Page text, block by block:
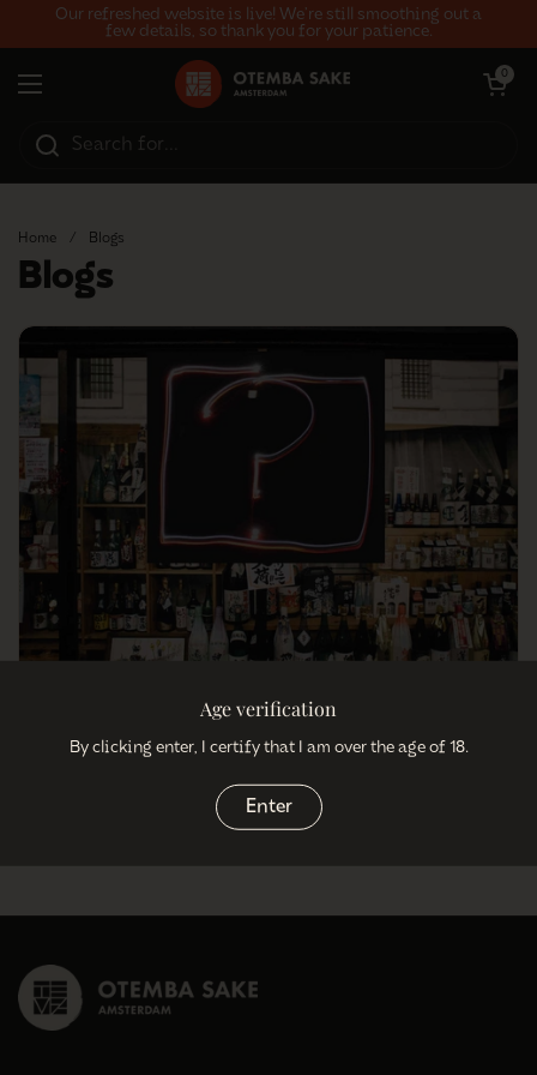
Skip to content
Our refreshed website is live! We’re still smoothing out a
few details, so thank you for your patience.
Open menu
Open cart
0
Home / Blogs
Blogs
11 Misconceptions About Sake
So most of you have heared of sake but what is sake exactly? 1)
Age verification
By clicking enter, I certify that I am over the age of 18.
Enter